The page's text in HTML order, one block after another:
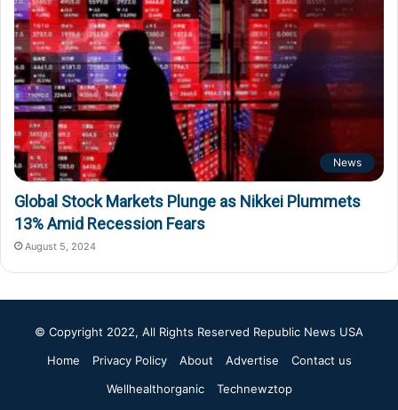
News
Global Stock Markets Plunge as Nikkei Plummets
13% Amid Recession Fears
August 5, 2024
© Copyright 2022, All Rights Reserved Republic News USA
Home
Privacy Policy About Advertise
Contact us
Wellhealthorganic
Technewztop